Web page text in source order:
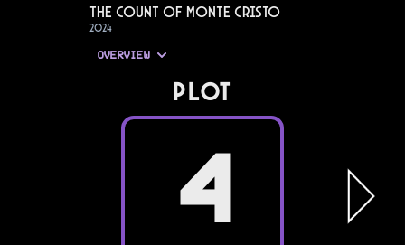
The Count of Monte Cristo
2024
OVERVIEW
PLOT
4